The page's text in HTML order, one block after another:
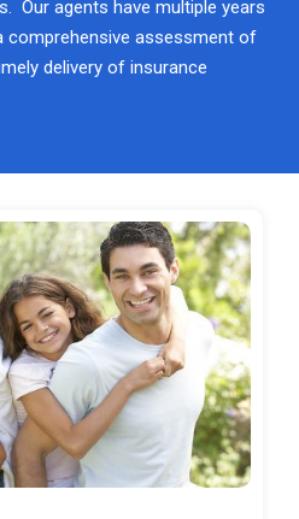
Our agents have multiple years
comprehensive assessment of
delivery of insurance